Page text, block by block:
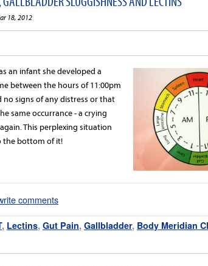
18, 2012
an infant she developed a
between the hours of 11:00pm
no signs of any distress or that
same occurrance - a crying
This perplexing situation
the bottom of it!
comments
, Lectins, Gut Pain, Gallbladder, Body Meridian